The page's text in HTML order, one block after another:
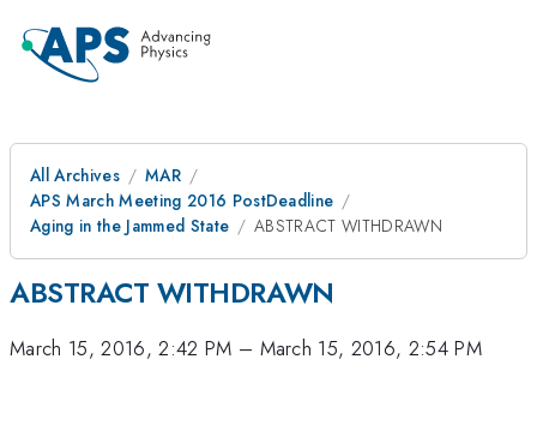
All Archives
MAR
APS March Meeting 2016 PostDeadline
Aging in the Jammed State
ABSTRACT WITHDRAWN
ABSTRACT WITHDRAWN
March 15, 2016, 2:42 PM – March 15, 2016, 2:54 PM